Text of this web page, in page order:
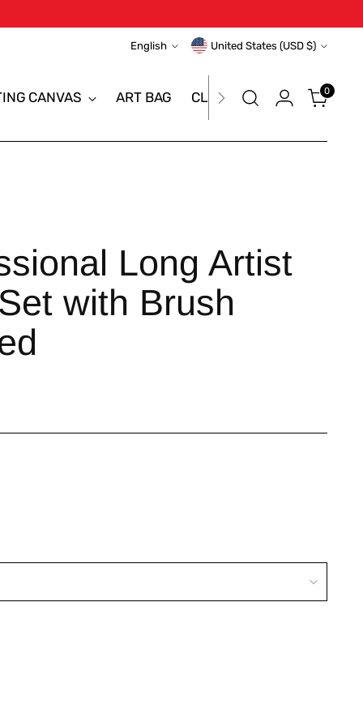
Language
English Currency United States (USD $)
CANVAS ART BAG CLEARANCE SALE 0
Long Artist
with Brush